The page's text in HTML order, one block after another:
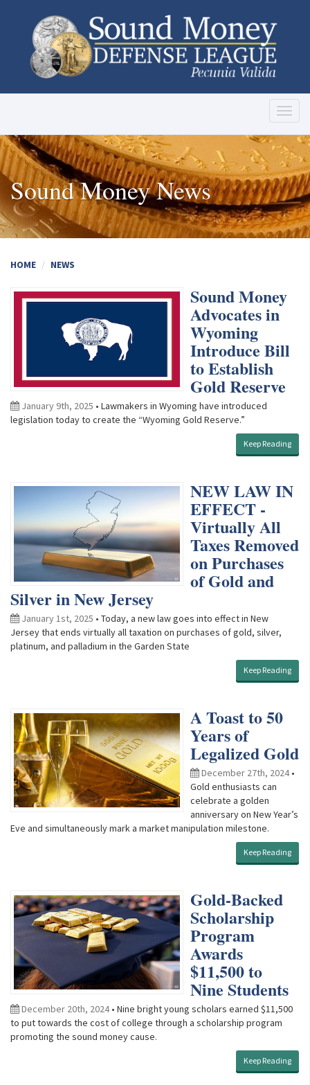
Sound Money News
HOME NEWS
Sound Money
Advocates in
Wyoming
Introduce Bill
to Establish
Gold Reserve
January 9th, 2025 • Lawmakers in Wyoming have introduced
legislation today to create the “Wyoming Gold Reserve.”
Keep Reading
NEW LAW IN
EFFECT -
Virtually All
Taxes Removed
on Purchases
of Gold and
Silver in New Jersey
January 1st, 2025 • Today, a new law goes into effect in New
Jersey that ends virtually all taxation on purchases of gold, silver,
platinum, and palladium in the Garden State
Keep Reading
A Toast to 50
Years of
Legalized Gold
December 27th, 2024•
Gold enthusiasts can
celebrate a golden
anniversary on New Year’s
Eve and simultaneously mark a market manipulation milestone.
Keep Reading
Gold-Backed
Scholarship
Program
Awards
$11,500 to
Nine Students
December 20th, 2024• Nine bright young scholars earned $11,500
to put towards the cost of college through a scholarship program
promoting the sound money cause.
Keep Reading